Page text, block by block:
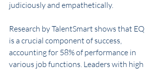
judiciously and empathetically.
Research by TalentSmart shows that EQ
is a crucial component of success,
accounting for 58% of performance in
various job functions. Leaders with high